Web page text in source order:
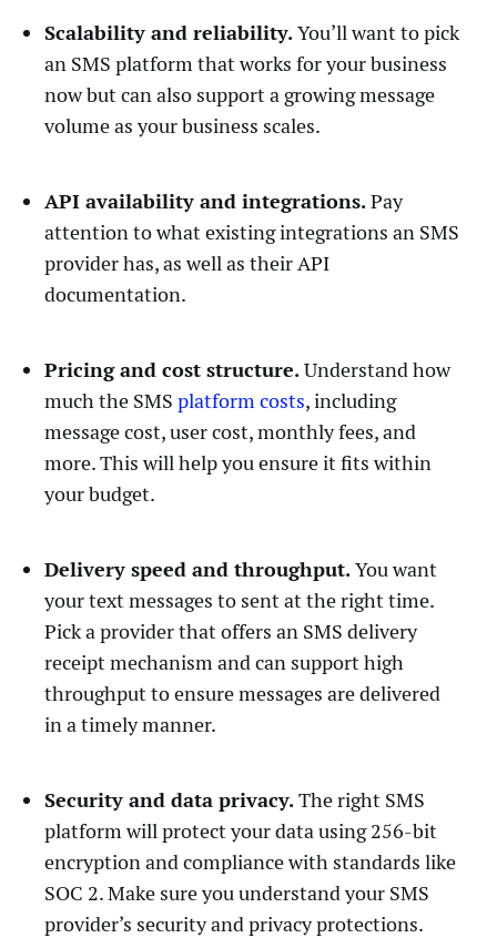
Scalability and reliability.You’ll want to pick
an SMS platform that works for your business
now but can also support a growing message
volume as your business scales.
API availability and integrations.Pay
attention to what existing integrations an SMS
provider has, as well as their API
documentation.
Pricing and cost structure.Understand how
much the SMS platform costs, including
message cost, user cost, monthly fees, and
more. This will help you ensure it fits within
your budget.
Delivery speed and throughput.You want
your text messages to sent at the right time.
Pick a provider that offers an SMS delivery
receipt mechanism and can support high
throughput to ensure messages are delivered
in a timely manner.
Security and data privacy.The right SMS
platform will protect your data using 256-bit
encryption and compliance with standards like
SOC 2. Make sure you understand your SMS
provider’s security and privacy protections.